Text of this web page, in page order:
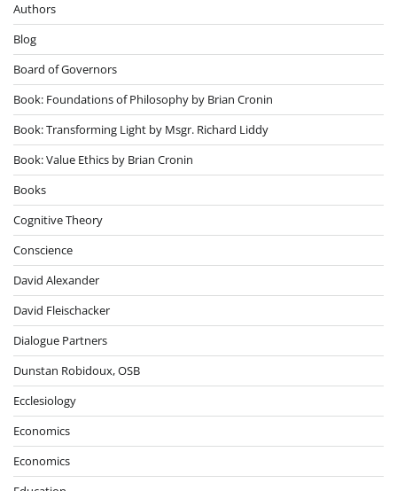
Authors
Blog
Board of Governors
Book: Foundations of Philosophy by Brian Cronin
Book: Transforming Light by Msgr. Richard Liddy
Book: Value Ethics by Brian Cronin
Books
Cognitive Theory
Conscience
David Alexander
David Fleischacker
Dialogue Partners
Dunstan Robidoux, OSB
Ecclesiology
Economics
Economics